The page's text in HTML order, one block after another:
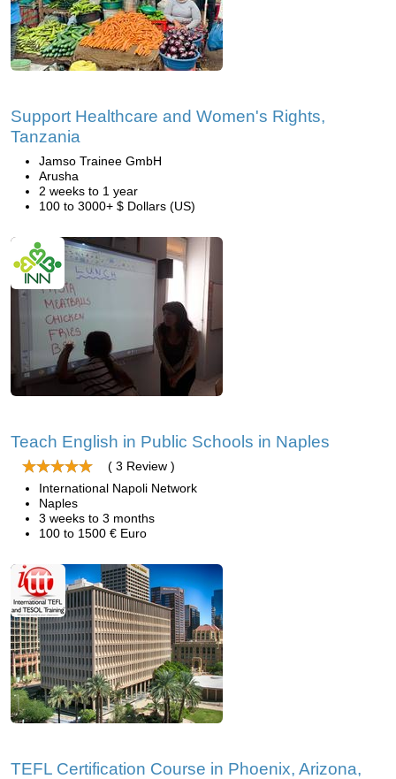
Support Healthcare and Women's Rights,
Tanzania
Jamso Trainee GmbH
Arusha
2 weeks to 1 year
100 to 3000+ $ Dollars (US)
Teach English in Public Schools in Naples
( 3 Review )
International Napoli Network
Naples
3 weeks to 3 months
100 to 1500 € Euro
TEFL Certification Course in Phoenix, Arizona,